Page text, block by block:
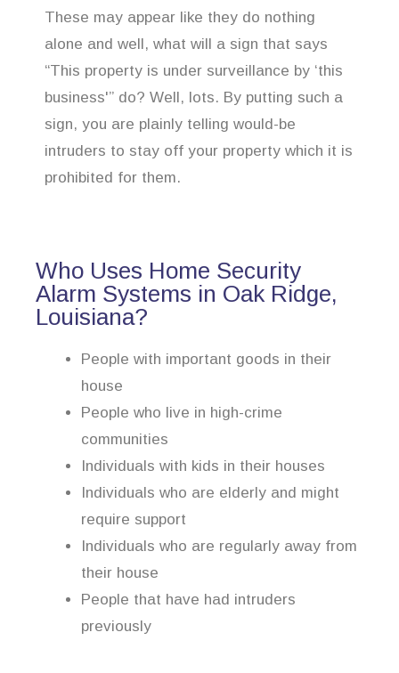
These may appear like they do nothing
alone and well, what will a sign that says
“This property is under surveillance by ‘this
business'” do? Well, lots. By putting such a
sign, you are plainly telling would-be
intruders to stay off your property which it is
prohibited for them.
Who Uses Home Security
Alarm Systems in Oak Ridge,
Louisiana?
People with important goods in their
house
People who live in high-crime
communities
Individuals with kids in their houses
Individuals who are elderly and might
require support
Individuals who are regularly away from
their house
People that have had intruders
previously